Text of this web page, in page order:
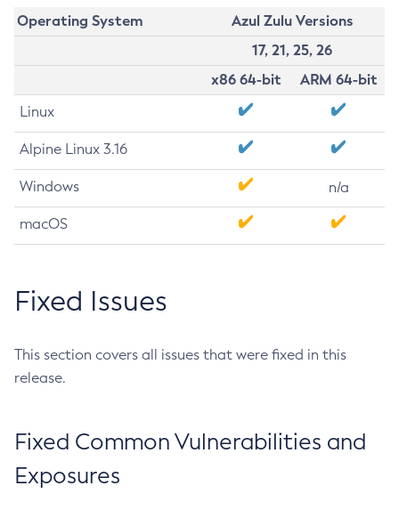
Operating System
Azul Zulu Versions
17, 21, 25, 26
x86 64-bit
ARM 64-bit
Linux
Alpine Linux 3.16
Windows n/a
macOS
Fixed Issues
This section covers all issues that were fixed in this
release.
Fixed Common Vulnerabilities and
Exposures